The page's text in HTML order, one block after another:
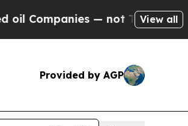
— not Taxpayers — theView all
Provided by AGP